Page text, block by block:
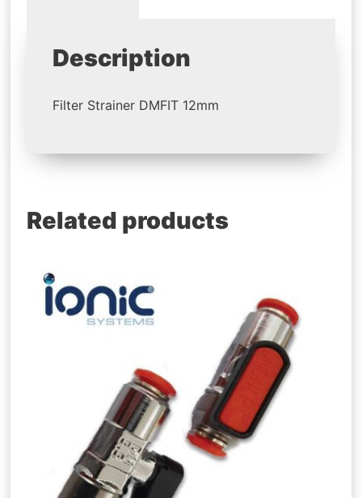
Description
Filter Strainer DMFIT 12mm
Related products